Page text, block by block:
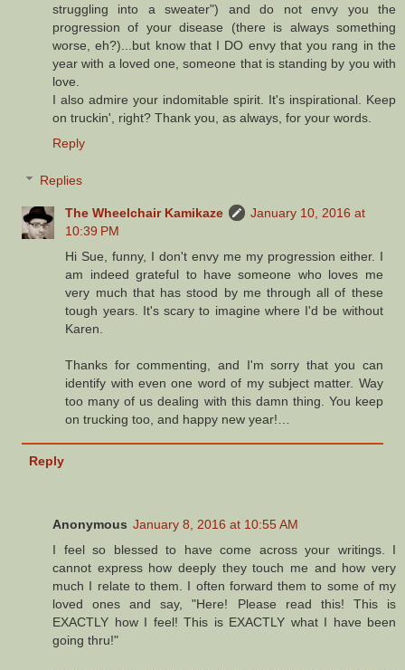
struggling into a sweater") and do not envy you the
progression of your disease (there is always something
worse, eh?)...but know that I DO envy that you rang in the
year with a loved one, someone that is standing by you with
love.
I also admire your indomitable spirit. It's inspirational. Keep
on truckin', right? Thank you, as always, for your words.
Reply
Replies
The Wheelchair Kamikaze
January 10, 2016 at
10:39 PM
Hi Sue, funny, I don't envy me my progression either. I
am indeed grateful to have someone who loves me
very much that has stood by me through all of these
tough years. It's scary to imagine where I'd be without
Karen.
Thanks for commenting, and I'm sorry that you can
identify with even one word of my subject matter. Way
too many of us dealing with this damn thing. You keep
on trucking too, and happy new year!…
Reply
Anonymous January 8, 2016 at 10:55 AM
I feel so blessed to have come across your writings. I
cannot express how deeply they touch me and how very
much I relate to them. I often forward them to some of my
loved ones and say, "Here! Please read this! This is
EXACTLY how I feel! This is EXACTLY what I have been
going thru!"